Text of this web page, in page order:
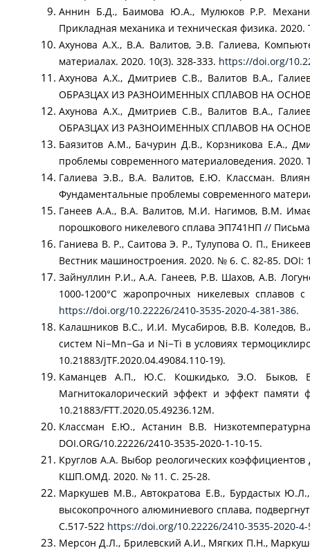
Аннин Б.Д., Баимова Ю.А., Мулюков Р.Р.
Прикладная механика и техническая физика.
Ахунова А.Х., В.А. Валитов, Э.В. Галиева,
материалах. 2020. 10(3). 328-333. https://doi.org/
Ахунова А.Х., Дмитриев С.В., Валитов В.А.,
ОБРАЗЦАХ ИЗ РАЗНОИМЕННЫХ СПЛАВОВ НА
Ахунова А.Х., Дмитриев С.В., Валитов В.А.,
ОБРАЗЦАХ ИЗ РАЗНОИМЕННЫХ СПЛАВОВ НА
Баязитов А.М., Бачурин Д.В., Корзникова Е.А.,
проблемы современного материаловедения.
Галиева Э.В., В.А. Валитов, Е.Ю. Классман.
Фундаментальные проблемы современного
Ганеев А.А., В.А. Валитов, М.И. Нагимов, В.М.
порошкового никелевого сплава ЭП741НП //
Ганиева В. Р., Саитова Э. Р., Тулупова О. П.,
Вестник машиностроения. 2020. № 6. С. 82-85. DOI:
Зайнуллин Р.И., А.А. Ганеев, Р.В. Шахов, А.В.
1000-1200°С жаропрочных никелевых
https://doi.org/10.22226/2410-3535-2020-4-381-386.
Калашников В.С., И.И. Мусабиров, В.В. Коледов,
систем Ni−Mn−Ga и Ni−Ti в условиях
10.21883/JTF.2020.04.49084.110-19).
Каманцев А.П., Ю.С. Кошкидько, Э.O. Быков,
Магнитокалорический эффект и эффект
10.21883/FTT.2020.05.49236.12M.
Классман Е.Ю., Астанин В.В.
DOI.ORG/10.22226/2410-3535-2020-1-10-15.
Круглов А.А. Выбор реологических
КШП.ОМД. 2020. № 11. С. 25-28.
Маркушев М.В., Автократова Е.В., Бурдастых
высокопрочного алюминиевого сплава,
С.517-522 https://doi.org/10.22226/2410-3535-2020-4-
Мерсон Д.Л., Брилевский А.И., Мягких П.Н.,